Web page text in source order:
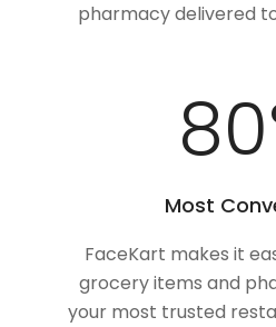
pharmacy delivered
Most
FaceKart makes it
grocery items and
your most trusted